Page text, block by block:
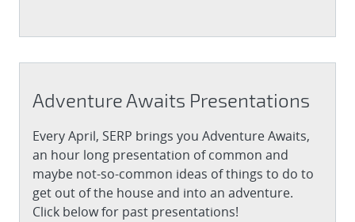
Adventure Awaits Presentations
Every April, SERP brings you Adventure Awaits,
an hour long presentation of common and
maybe not-so-common ideas of things to do to
get out of the house and into an adventure.
Click below for past presentations!